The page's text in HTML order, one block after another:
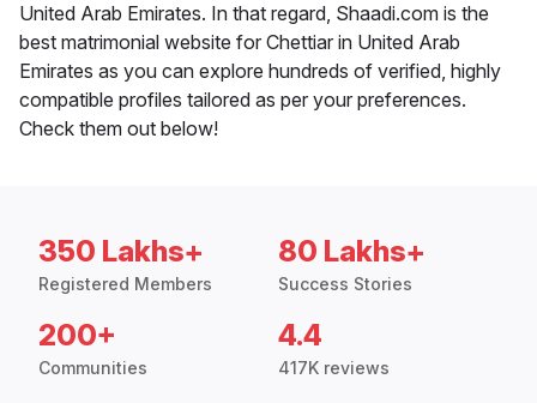
United Arab Emirates. In that regard, Shaadi.com is the
best matrimonial website for Chettiar in United Arab
Emirates as you can explore hundreds of verified, highly
compatible profiles tailored as per your preferences.
Check them out below!
350 Lakhs+
Registered Members
80 Lakhs+
Success Stories
200+
Communities
4.4
417K reviews